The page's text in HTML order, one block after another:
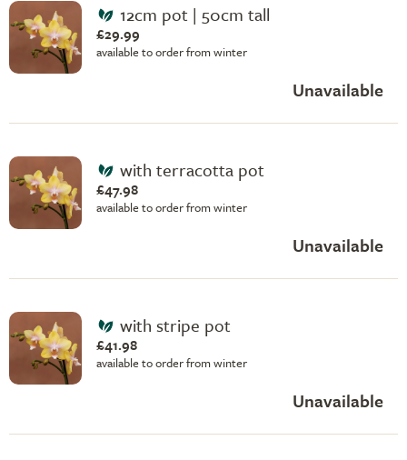
12cm pot | 50cm tall
£29.99
available to order from winter
Unavailable
with terracotta pot
£47.98
available to order from winter
Unavailable
with stripe pot
£41.98
available to order from winter
Unavailable